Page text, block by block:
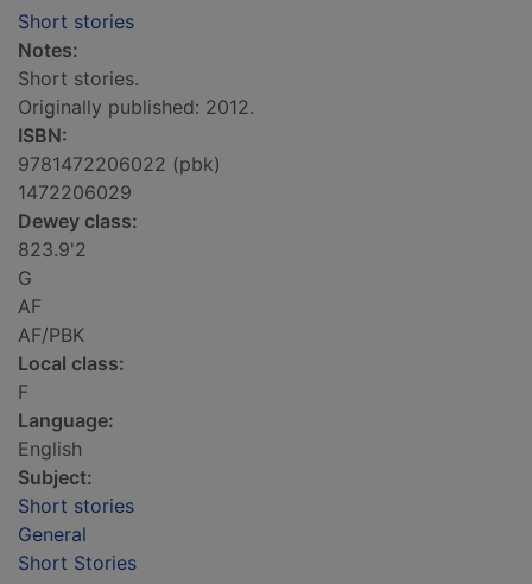
Short stories
Notes:
Short stories.
Originally published: 2012.
ISBN:
9781472206022 (pbk)
1472206029
Dewey class:
823.9'2
G
AF
AF/PBK
Local class:
F
Language:
English
Subject:
Short stories
General
Short Stories